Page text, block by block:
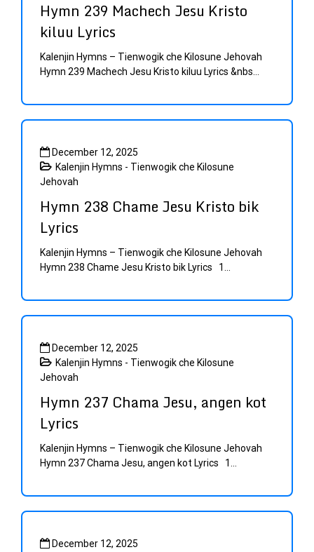
Hymn 239 Machech Jesu Kristo
kiluu Lyrics
Kalenjin Hymns – Tienwogik che Kilosune Jehovah
Hymn 239 Machech Jesu Kristo kiluu Lyrics &nbs...
Hymn 238 Chame Jesu Kristo bik
Lyrics
December 12, 2025
Kalenjin Hymns - Tienwogik che Kilosune
Jehovah
Kalenjin Hymns – Tienwogik che Kilosune Jehovah
Hymn 238 Chame Jesu Kristo bik Lyrics 1...
Hymn 237 Chama Jesu, angen kot
Lyrics
December 12, 2025
Kalenjin Hymns - Tienwogik che Kilosune
Jehovah
Kalenjin Hymns – Tienwogik che Kilosune Jehovah
Hymn 237 Chama Jesu, angen kot Lyrics 1...
December 12, 2025